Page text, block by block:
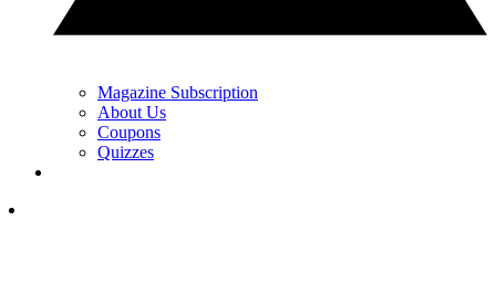
Magazine Subscription
About Us
Coupons
Quizzes